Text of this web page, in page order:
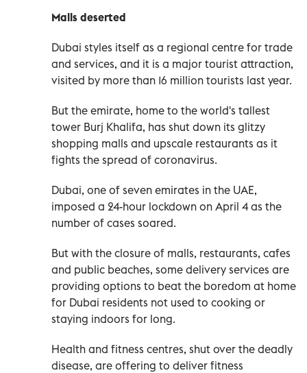
Malls deserted
Dubai styles itself as a regional centre for trade
and services, and it is a major tourist attraction,
visited by more than 16 million tourists last year.
But the emirate, home to the world's tallest
tower Burj Khalifa, has shut down its glitzy
shopping malls and upscale restaurants as it
fights the spread of coronavirus.
Dubai, one of seven emirates in the UAE,
imposed a 24-hour lockdown on April 4 as the
number of cases soared.
But with the closure of malls, restaurants, cafes
and public beaches, some delivery services are
providing options to beat the boredom at home
for Dubai residents not used to cooking or
staying indoors for long.
Health and fitness centres, shut over the deadly
disease, are offering to deliver fitness